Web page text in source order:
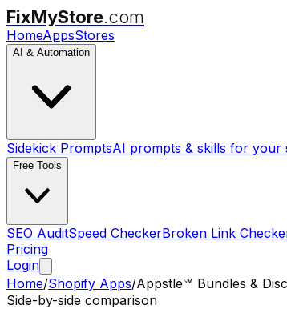
FixMyStore.com
HomeAppsStores
AI & Automation
Sidekick PromptsAI prompts & skills for your
Free Tools
SEO AuditSpeed CheckerBroken Link
Pricing
Login
Home/Shopify Apps/Appstle℠ Bundles &
Side-by-side comparison